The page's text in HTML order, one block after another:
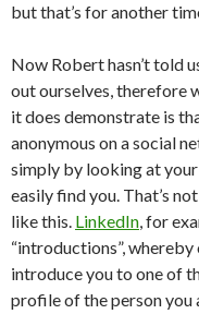
but that’s for another
Now Robert hasn’t told
out ourselves, therefore
it does demonstrate is
anonymous on a social
simply by looking at
easily find you. That’s
like this. LinkedIn, for
“introductions”, whereby
introduce you to one of
profile of the person you